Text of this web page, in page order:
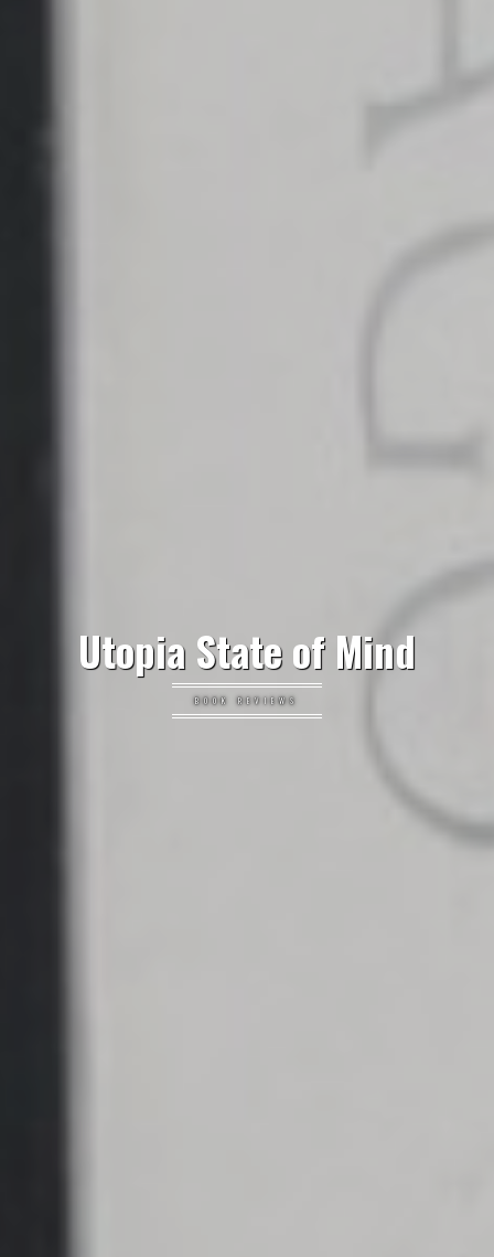
Utopia State of Mind
BOOK REVIEWS